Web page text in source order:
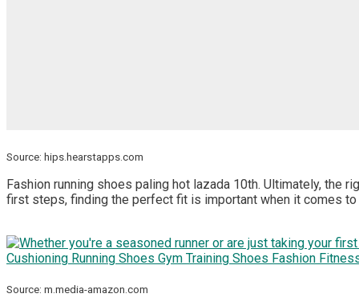
Source: hips.hearstapps.com
Fashion running shoes paling hot lazada 10th. Ultimately, the
first steps, finding the perfect fit is important when it comes to
Source: m.media-amazon.com